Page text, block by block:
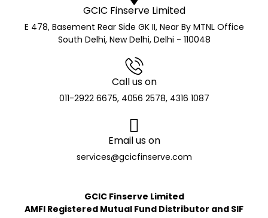
GCIC Finserve Limited
E 478, Basement Rear Side GK II, Near By MTNL Office
South Delhi, New Delhi, Delhi - 110048
Call us on
011-2922 6675, 4056 2578, 4316 1087
Email us on
services@gcicfinserve.com
GCIC Finserve Limited
AMFI Registered Mutual Fund Distributor and SIF